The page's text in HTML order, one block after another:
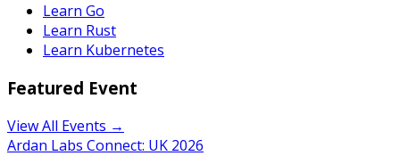
Learn Go
Learn Rust
Learn Kubernetes
Featured Event
View All Events →
Ardan Labs Connect: UK 2026